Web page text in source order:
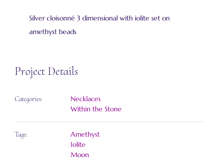
Silver cloisonné 3 dimensional with iolite set on
amethyst beads
Project Details
Categories:
Necklaces
Within the Stone
Tags:
Amethyst
Iolite
Moon